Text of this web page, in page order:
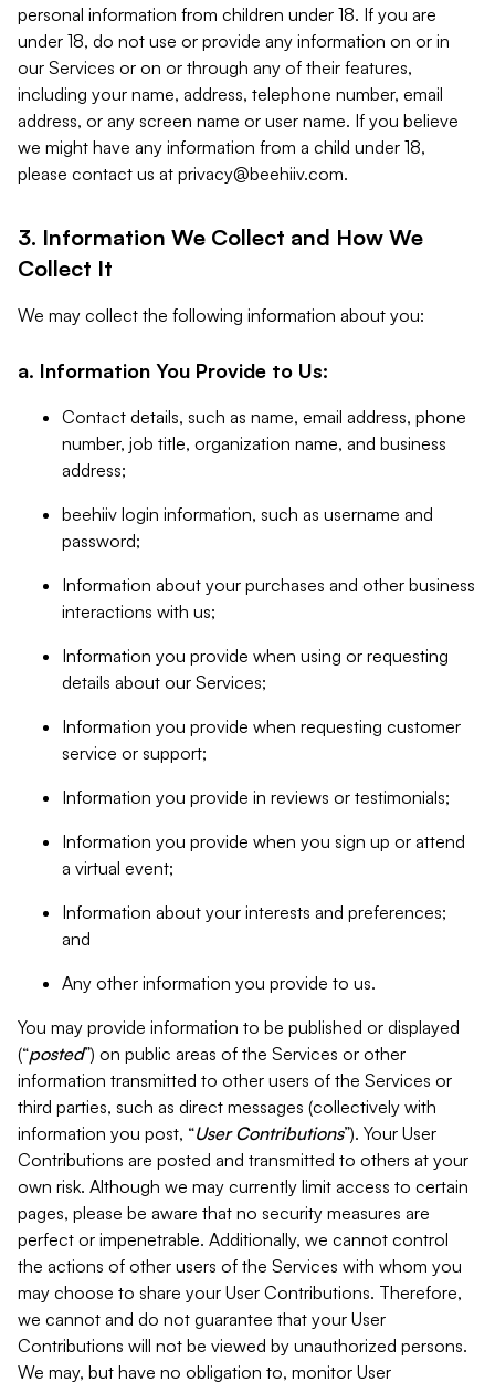
personal information from children under 18. If you are
under 18, do not use or provide any information on or in
our Services or on or through any of their features,
including your name, address, telephone number, email
address, or any screen name or user name. If you believe
we might have any information from a child under 18,
please contact us at privacy@beehiiv.com.
3. Information We Collect and How We
Collect It
We may collect the following information about you:
a. Information You Provide to Us:
Contact details, such as name, email address, phone
number, job title, organization name, and business
address;
beehiiv login information, such as username and
password;
Information about your purchases and other business
interactions with us;
Information you provide when using or requesting
details about our Services;
Information you provide when requesting customer
service or support;
Information you provide in reviews or testimonials;
Information you provide when you sign up or attend
a virtual event;
Information about your interests and preferences;
and
Any other information you provide to us.
You may provide information to be published or displayed
(“posted”) on public areas of the Services or other
information transmitted to other users of the Services or
third parties, such as direct messages (collectively with
information you post, “User Contributions”). Your User
Contributions are posted and transmitted to others at your
own risk. Although we may currently limit access to certain
pages, please be aware that no security measures are
perfect or impenetrable. Additionally, we cannot control
the actions of other users of the Services with whom you
may choose to share your User Contributions. Therefore,
we cannot and do not guarantee that your User
Contributions will not be viewed by unauthorized persons.
We may, but have no obligation to, monitor User